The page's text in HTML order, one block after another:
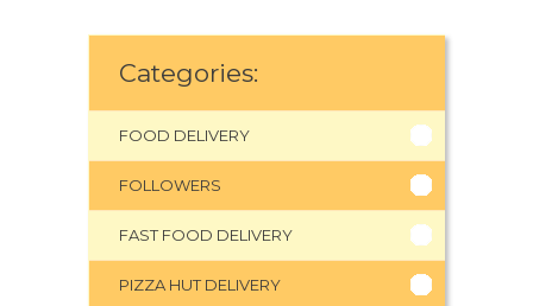
Categories:
FOOD DELIVERY
FOLLOWERS
FAST FOOD DELIVERY
PIZZA HUT DELIVERY